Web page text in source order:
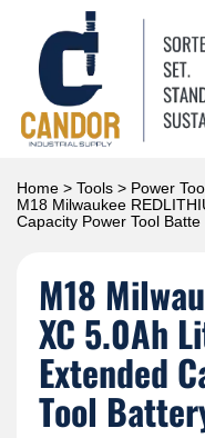
Home > Tools > Power
M18 Milwaukee
Capacity Power Tool Batte
M18
XC 5.0Ah
Extended
Tool